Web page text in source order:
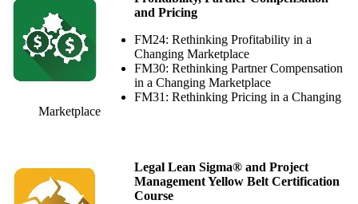
and Pricing
FM24: Rethinking Profitability in a
Changing Marketplace
FM30: Rethinking Partner Compensation
in a Changing Marketplace
FM31: Rethinking Pricing in a Changing
Marketplace
Legal Lean Sigma® and Project
Management Yellow Belt Certification
Course